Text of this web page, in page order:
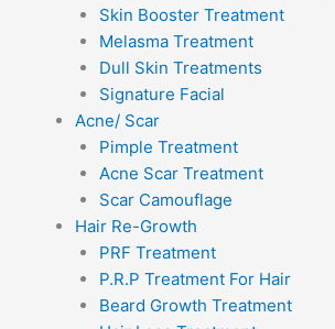
Skin Booster Treatment
Melasma Treatment
Dull Skin Treatments
Signature Facial
Acne/ Scar
Pimple Treatment
Acne Scar Treatment
Scar Camouflage
Hair Re-Growth
PRF Treatment
P.R.P Treatment For Hair
Beard Growth Treatment